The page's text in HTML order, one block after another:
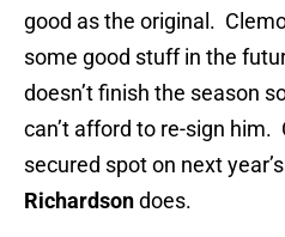
good as the original.
some good stuff in the
doesn’t finish the season
can’t afford to re-sign him.
secured spot on next
Richardsondoes.